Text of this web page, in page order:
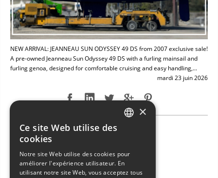
NEW ARRIVAL: JEANNEAU SUN ODYSSEY 49 DS from 2007 exclusive sale!
A pre-owned Jeanneau Sun Odyssey 49 DS with a furling mainsail and
furling genoa, designed for comfortable cruising and easy handling,...
mardi 23 juin 2026
NEW ARRIVAL: BAVARIA 49
×
Ce site Web utilise des
cookies
Notre site Web utilise des cookies pour
améliorer l'expérience utilisateur. En
utilisant notre site Web, vous acceptez tous